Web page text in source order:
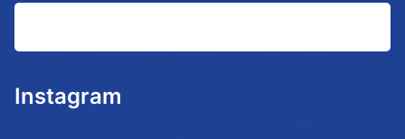
Instagram